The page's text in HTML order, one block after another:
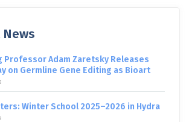
Professor Adam Zaretsky Releases
on Germline Gene Editing as Bioart
Winter School 2025–2026 in Hydra